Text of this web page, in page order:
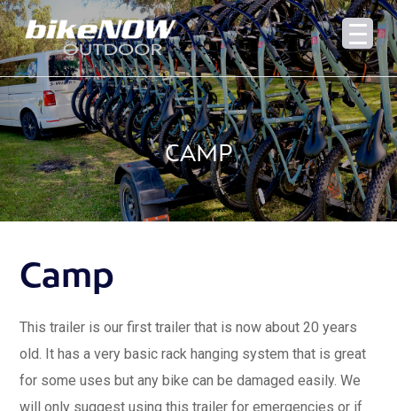
CAMP
Camp
This trailer is our first trailer that is now about 20 years
old. It has a very basic rack hanging system that is great
for some uses but any bike can be damaged easily. We
will only suggest using this trailer for emergencies or if